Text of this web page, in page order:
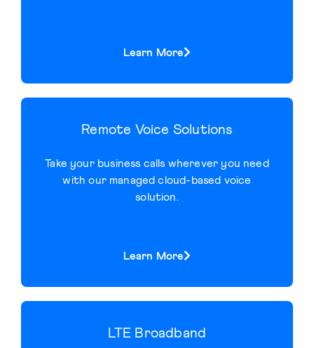
Learn More
Remote Voice Solutions
Take your business calls wherever you need
with our managed cloud-based voice
solution.
Learn More
LTE Broadband